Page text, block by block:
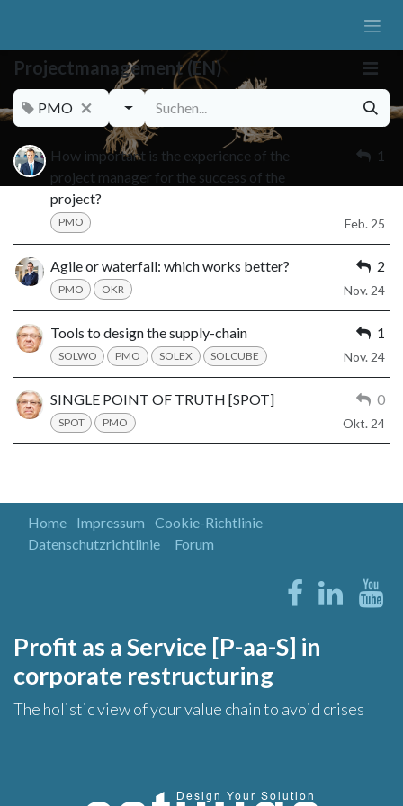
Projectmanagement (EN)
PMO
How important is the experience of the
project manager for the success of the
project?
PMO
1
Feb. 25
Agile or waterfall: which works better?
PMO OKR
2
Nov. 24
Tools to design the supply-chain
SOLWO PMO SOLEX SOLCUBE
1
Nov. 24
SINGLE POINT OF TRUTH [SPOT]
SPOT PMO
0
Okt. 24
Home Impressum
Cookie-Richtlinie
Datenschutzrichtlinie
Forum
Profit as a Service [P-aa-S] in
corporate restructuring
The holistic view of your value chain to avoid crises